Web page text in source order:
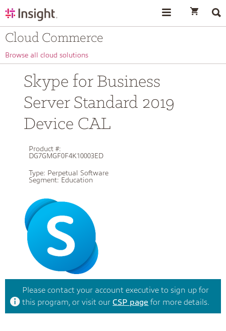
Cloud Commerce
Browse all cloud solutions
Skype for Business
Server Standard 2019
Device CAL
Product #:
DG7GMGF0F4K10003ED
Type: Perpetual Software
Segment: Education
Please contact your account executive to sign up for
this program, or visit ourCSP page for more details.